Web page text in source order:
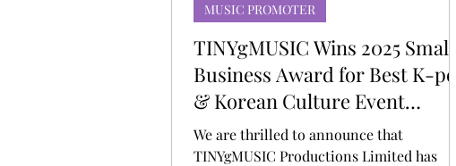
TINYgMUSIC Wins 2025 Small
Business Award for Best K-pop
& Korean Culture Event
Producer
We are thrilled to announce that
TINYgMUSIC Productions Limited has
MUSIC PROMOTER